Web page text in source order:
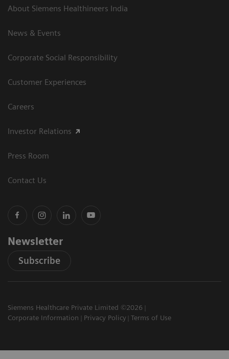
About Siemens Healthineers India
News & Events
Corporate Social Responsibility
Customer Experiences
Careers
Investor Relations
Press Room
Contact Us
Newsletter
Subscribe
Siemens Healthcare Private Limited ©2026
Corporate Information
Privacy Policy Terms of Use